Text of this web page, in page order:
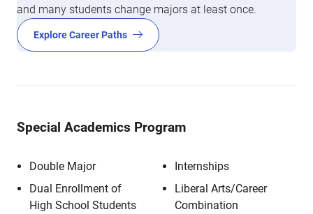
and many students change majors at least once.
Explore Career Paths
Special Academics Program
Double Major
Dual Enrollment of
High School Students
Internships
Liberal Arts/Career
Combination